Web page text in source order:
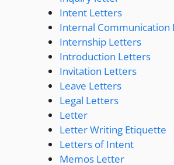
Intent Letters
Internal Communication
Internship Letters
Introduction Letters
Invitation Letters
Leave Letters
Legal Letters
Letter
Letter Writing Etiquette
Letters of Intent
Memos Letter